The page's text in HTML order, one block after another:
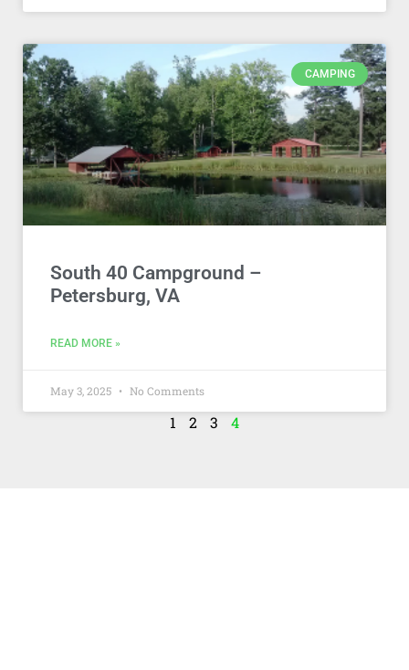
CAMPING
South 40 Campground –
Petersburg, VA
READ MORE »
May 3, 2025 No Comments
1 2 3 4